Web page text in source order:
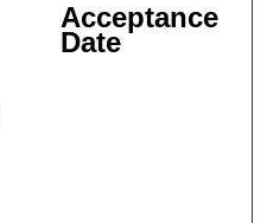
Acceptance
Date